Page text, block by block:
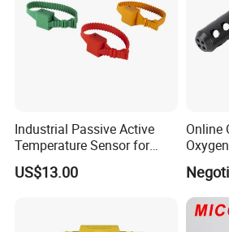
Industrial Passive Active
Temperature Sensor for
Busbar Temperature
Monitor
US$13.00
Online
Oxygen